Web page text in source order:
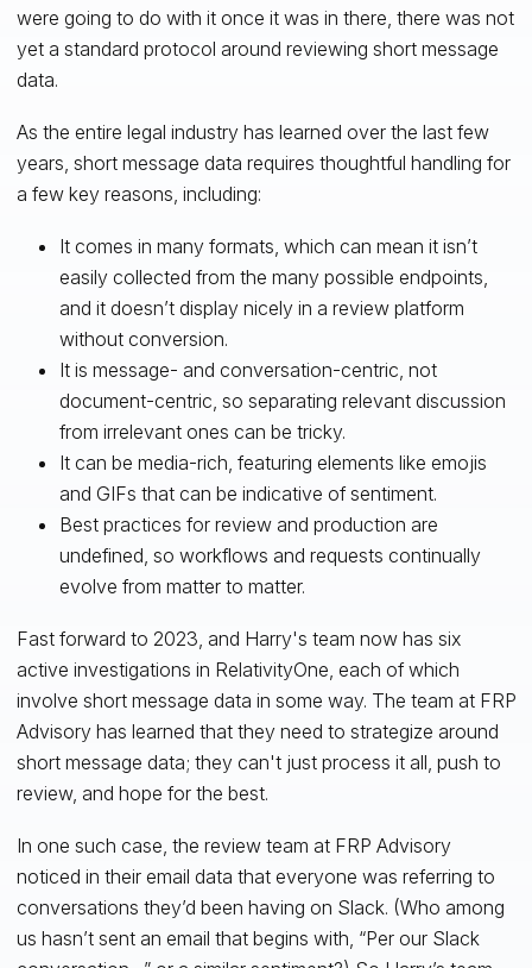
were going to do with it once it was in there, there was not
yet a standard protocol around reviewing short message
data.
As the entire legal industry has learned over the last few
years, short message data requires thoughtful handling for
a few key reasons, including:
It comes in many formats, which can mean it isn’t
easily collected from the many possible endpoints,
and it doesn’t display nicely in a review platform
without conversion.
It is message- and conversation-centric, not
document-centric, so separating relevant discussion
from irrelevant ones can be tricky.
It can be media-rich, featuring elements like emojis
and GIFs that can be indicative of sentiment.
Best practices for review and production are
undefined, so workflows and requests continually
evolve from matter to matter.
Fast forward to 2023, and Harry's team now has six
active investigations in RelativityOne, each of which
involve short message data in some way. The team at FRP
Advisory has learned that they need to strategize around
short message data; they can't just process it all, push to
review, and hope for the best.
In one such case, the review team at FRP Advisory
noticed in their email data that everyone was referring to
conversations they’d been having on Slack. (Who among
us hasn’t sent an email that begins with, “Per our Slack